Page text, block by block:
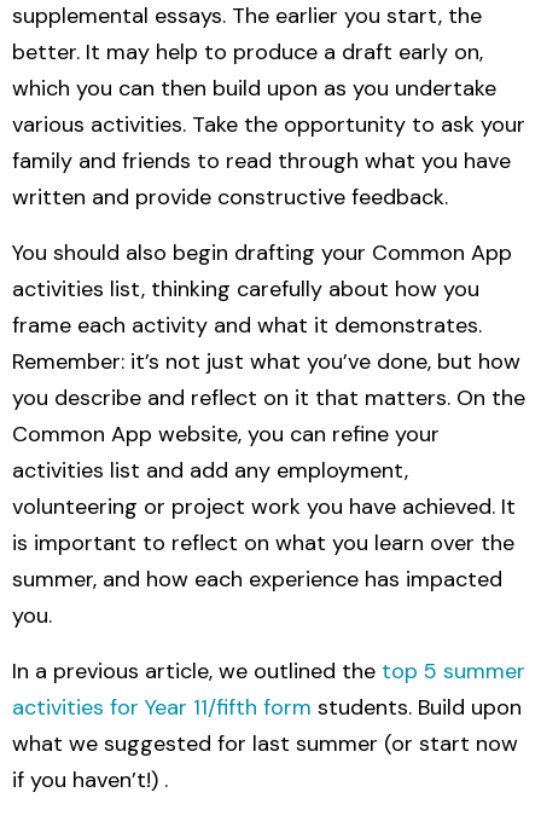
supplemental essays. The earlier you start, the
better. It may help to produce a draft early on,
which you can then build upon as you undertake
various activities. Take the opportunity to ask your
family and friends to read through what you have
written and provide constructive feedback.
You should also begin drafting your Common App
activities list, thinking carefully about how you
frame each activity and what it demonstrates.
Remember: it’s not just what you’ve done, but how
you describe and reflect on it that matters. On the
Common App website, you can refine your
activities list and add any employment,
volunteering or project work you have achieved. It
is important to reflect on what you learn over the
summer, and how each experience has impacted
you.
In a previous article, we outlined the top 5 summer
activities for Year 11/fifth form students. Build upon
what we suggested for last summer (or start now
if you haven’t!) .